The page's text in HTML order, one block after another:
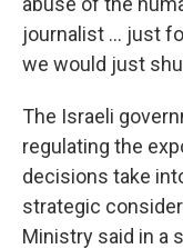
journalist ... just
we would just
The Israeli
regulating the
decisions take
strategic
Ministry said in a